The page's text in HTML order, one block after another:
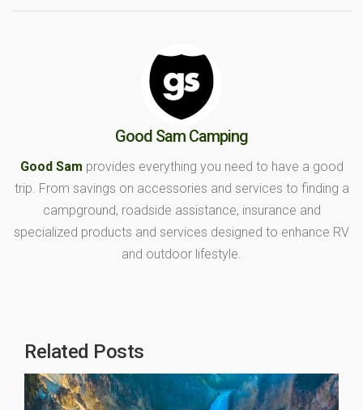
Good Sam Camping
Good Sam provides everything you need to have a good
trip. From savings on accessories and services to finding a
campground, roadside assistance, insurance and
specialized products and services designed to enhance RV
and outdoor lifestyle.
Related Posts